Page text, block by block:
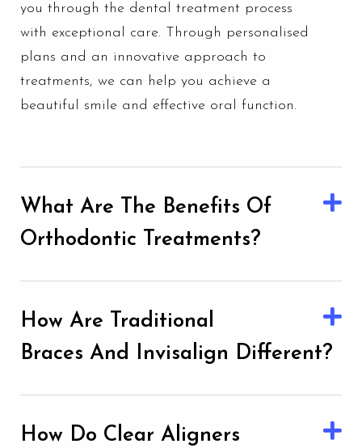
you through the dental treatment process
with exceptional care. Through personalised
plans and an innovative approach to
treatments, we can help you achieve a
beautiful smile and effective oral function.
What Are The Benefits Of
Orthodontic Treatments?
How Are Traditional
Braces And Invisalign Different?
How Do Clear Aligners